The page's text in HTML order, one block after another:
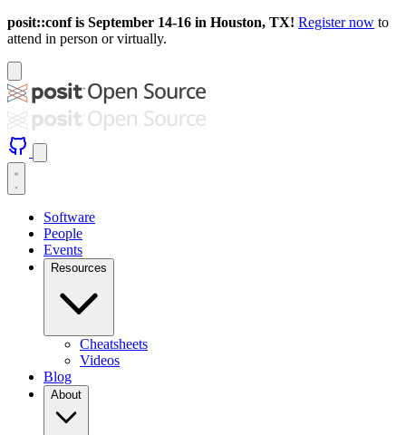
posit::conf is September 14-16 in Houston, TX! Register now to
attend in person or virtually.
Software
People
Events
Resources
Cheatsheets
Videos
Blog
About